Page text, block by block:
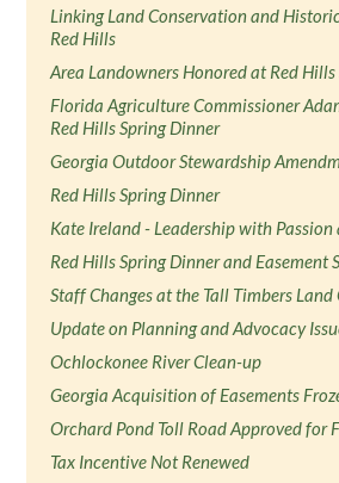
Linking Land Conservation and
Red Hills
Area Landowners Honored at Red
Florida Agriculture Commissioner
Red Hills Spring Dinner
Georgia Outdoor Stewardship
Red Hills Spring Dinner
Kate Ireland - Leadership with Passion
Red Hills Spring Dinner and Easement
Staff Changes at the Tall Timbers Land
Update on Planning and Advocacy
Ochlockonee River Clean-up
Georgia Acquisition of Easements
Orchard Pond Toll Road Approved for
Tax Incentive Not Renewed